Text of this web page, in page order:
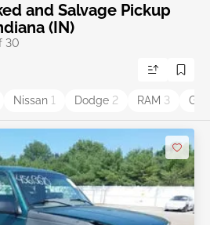
and Salvage Pickup
(IN)
30
Nissan 1 Dodge 2 RAM 3